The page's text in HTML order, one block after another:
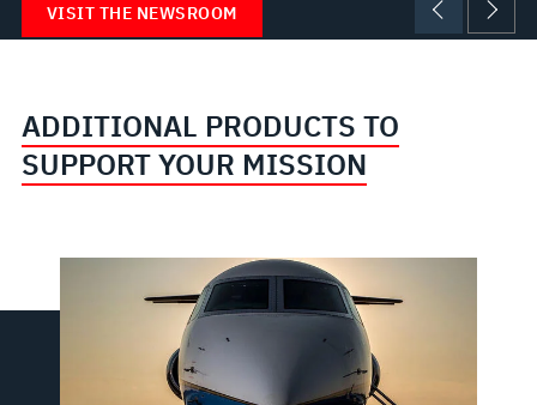
VISIT THE NEWSROOM
ADDITIONAL PRODUCTS TO
SUPPORT YOUR MISSION